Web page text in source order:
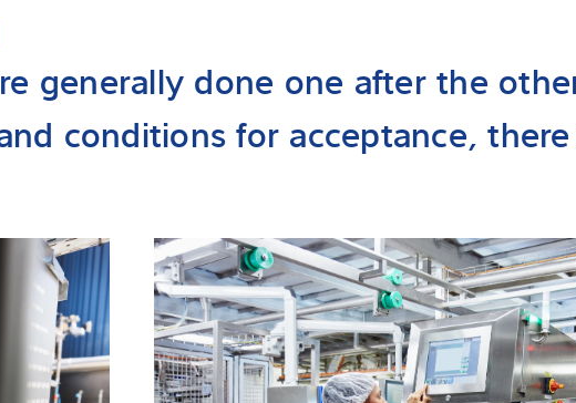
generally done one after the
conditions for acceptance,